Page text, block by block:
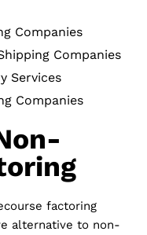
Companies
Companies
Services
Companies
factoring
alternative to non-